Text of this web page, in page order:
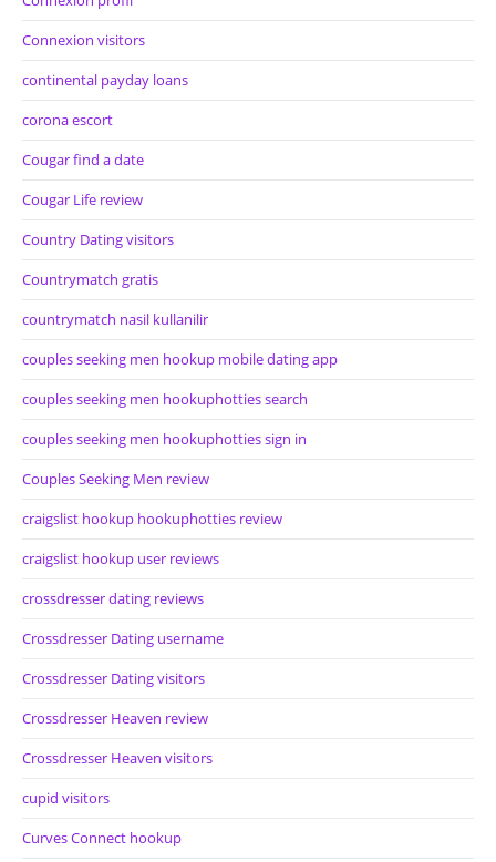
Connexion visitors
continental payday loans
corona escort
Cougar find a date
Cougar Life review
Country Dating visitors
Countrymatch gratis
countrymatch nasil kullanilir
couples seeking men hookup mobile dating app
couples seeking men hookuphotties search
couples seeking men hookuphotties sign in
Couples Seeking Men review
craigslist hookup hookuphotties review
craigslist hookup user reviews
crossdresser dating reviews
Crossdresser Dating username
Crossdresser Dating visitors
Crossdresser Heaven review
Crossdresser Heaven visitors
cupid visitors
Curves Connect hookup